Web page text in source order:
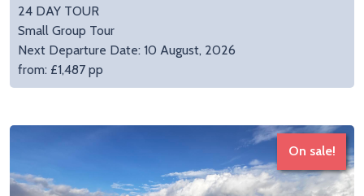
24 DAY TOUR
Small Group Tour
Next Departure Date: 10 August, 2026
from: £1,487 pp
On sale!